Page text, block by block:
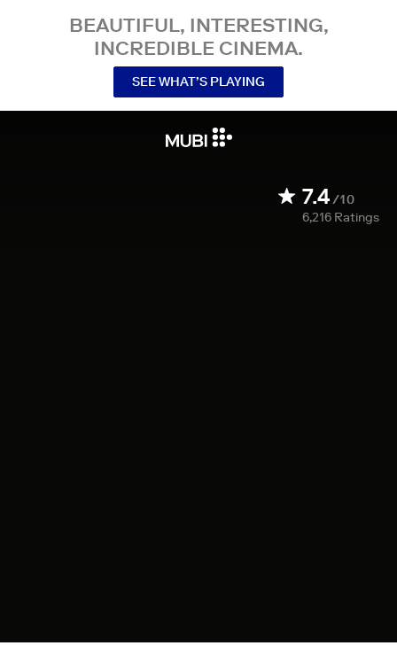
BEAUTIFUL, INTERESTING,
INCREDIBLE CINEMA.
SEE WHAT’S PLAYING
7.4/10
6,216 Ratings